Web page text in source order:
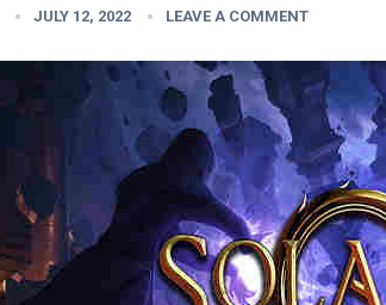
JULY 12, 2022 LEAVE A COMMENT